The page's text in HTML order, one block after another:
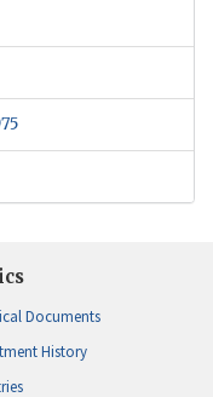
Documents
History